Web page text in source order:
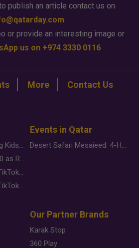
publish an article contact us on
or provide an interesting image or
us on +974 3330 0116
More Contact Us
Why Brands Are Putting Kids Behind the Camera in a New Instagram Trend
Gold Slips Below $4,000 as Rate Fears Trump Geopolitical Risk
Food Jutsu: The Viral TikTok Trend Taking Over Social Media
Food Jutsu: The Viral TikTok Trend Taking Over Social Media
Events in Qatar
Desert Safari Mesaieed: 4-Hour Dunes & Inland Sea Adventure
Our Partner Brands
Karak Stop
360 Play